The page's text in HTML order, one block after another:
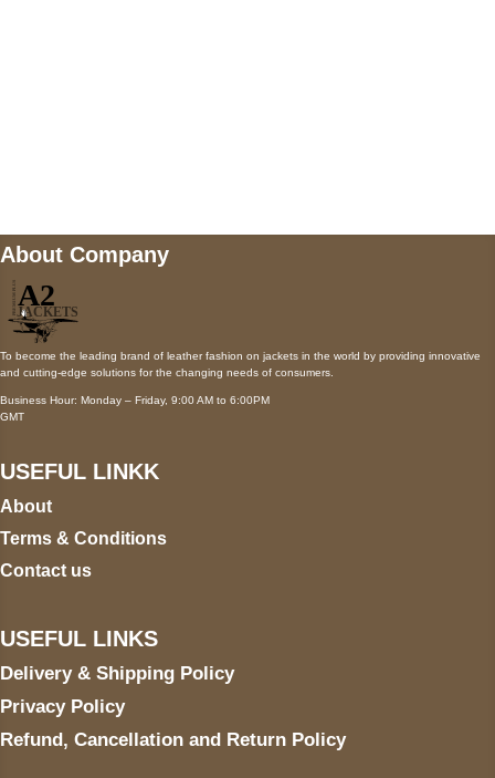
About Company
To become the leading brand of leather fashion on jackets in the world by providing innovative
and cutting-edge solutions for the changing needs of consumers.
Business Hour: Monday – Friday, 9:00 AM to 6:00PM
GMT
USEFUL LINKK
About
Terms & Conditions
Contact us
USEFUL LINKS
Delivery & Shipping Policy
Privacy Policy
Refund, Cancellation and Return Policy